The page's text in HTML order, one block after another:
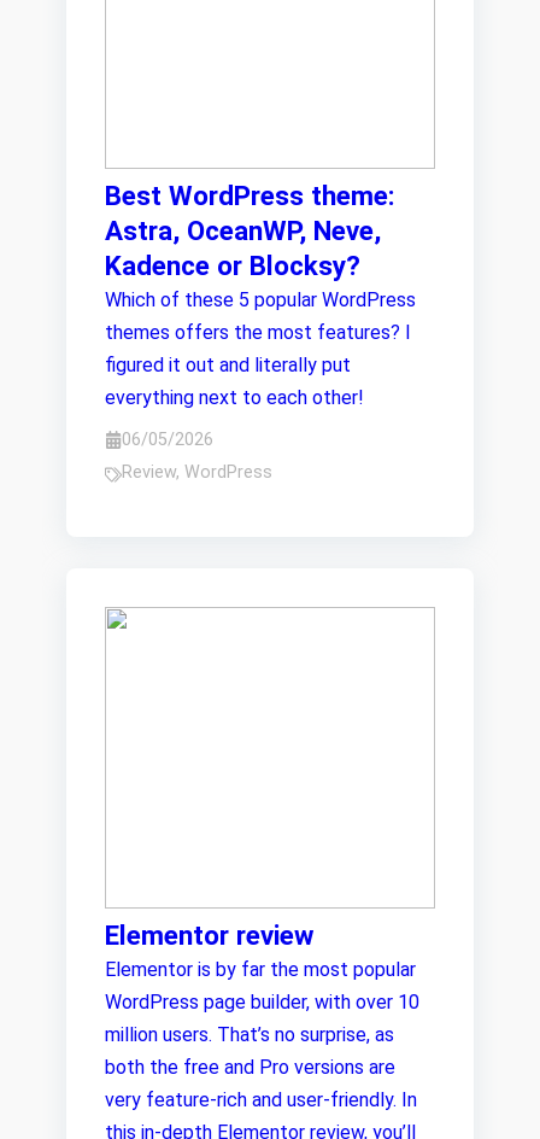
Best WordPress theme:
Astra, OceanWP, Neve,
Kadence or Blocksy?
Which of these 5 popular WordPress
themes offers the most features? I
figured it out and literally put
everything next to each other!
06/05/2026
Review,WordPress
Elementor review
Elementor is by far the most popular
WordPress page builder, with over 10
million users. That’s no surprise, as
both the free and Pro versions are
very feature-rich and user-friendly. In
this in-depth Elementor review, you’ll